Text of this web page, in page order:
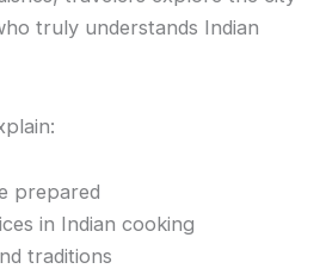
truly understands Indian
prepared
in Indian cooking
traditions